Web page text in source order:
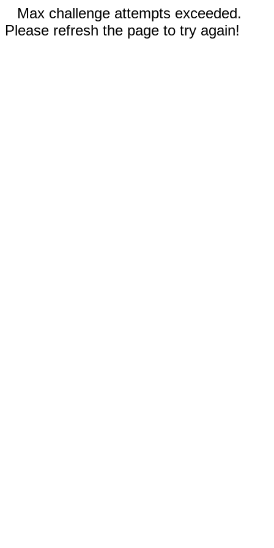
Max challenge attempts exceeded.
Please refresh the page to try again!